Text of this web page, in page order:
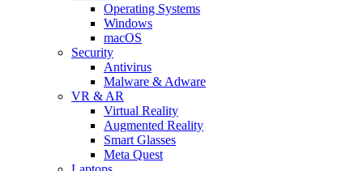
Operating Systems
Windows
macOS
Security
Antivirus
Malware & Adware
VR & AR
Virtual Reality
Augmented Reality
Smart Glasses
Meta Quest